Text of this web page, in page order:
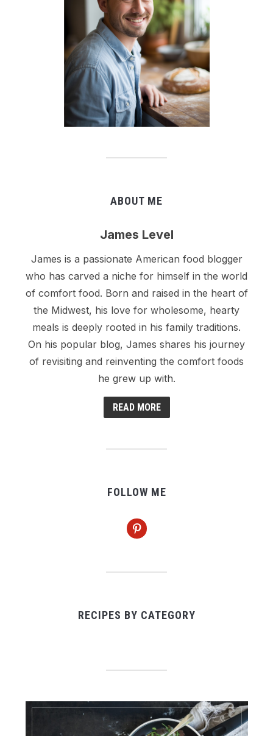
ABOUT ME
James Level
James is a passionate American food blogger
who has carved a niche for himself in the world
of comfort food. Born and raised in the heart of
the Midwest, his love for wholesome, hearty
meals is deeply rooted in his family traditions.
On his popular blog, James shares his journey
of revisiting and reinventing the comfort foods
he grew up with.
READ MORE
FOLLOW ME
pinterest
RECIPES BY CATEGORY